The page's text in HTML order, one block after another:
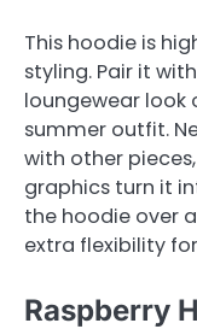
This hoodie is
styling. Pair it
loungewear look
summer outfit.
with other
graphics turn it
the hoodie over
extra flexibility
Raspberry